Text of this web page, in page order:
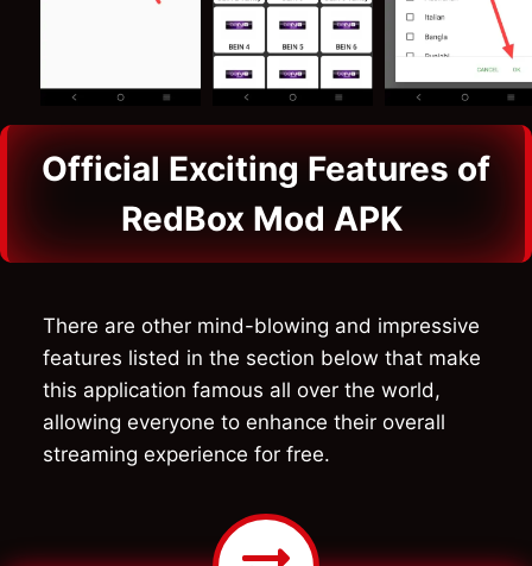
Official Exciting Features of
RedBox Mod APK
There are other mind-blowing and impressive
features listed in the section below that make
this application famous all over the world,
allowing everyone to enhance their overall
streaming experience for free.